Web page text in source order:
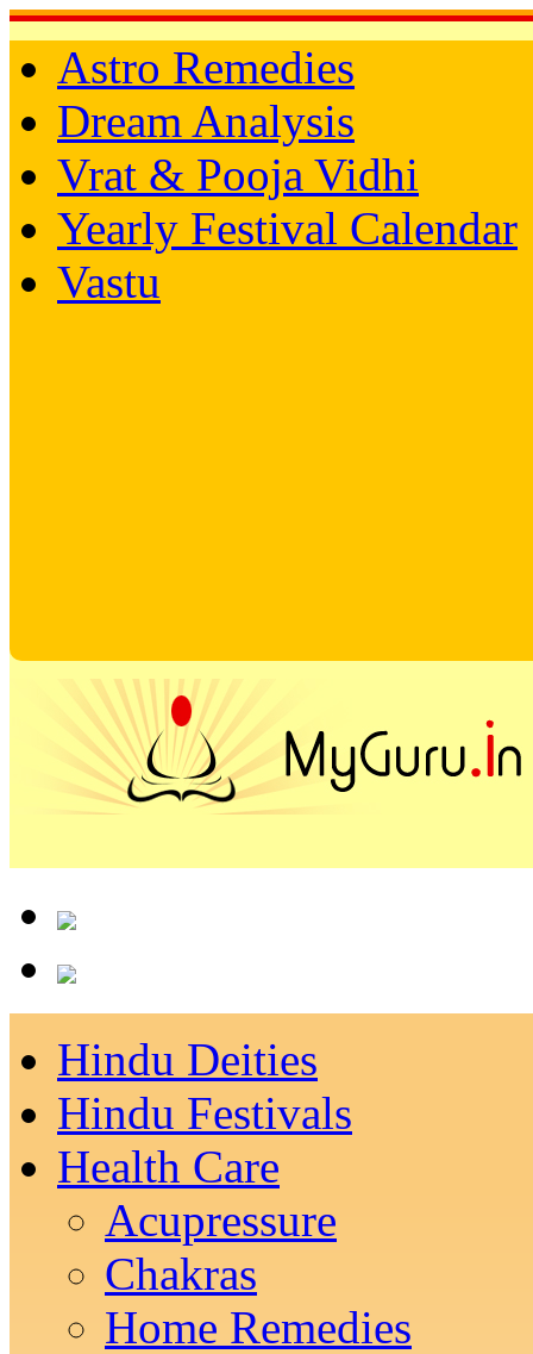
Astro Remedies
Dream Analysis
Vrat & Pooja Vidhi
Yearly Festival Calendar
Vastu
Hindu Deities
Hindu Festivals
Health Care
Acupressure
Chakras
Home Remedies